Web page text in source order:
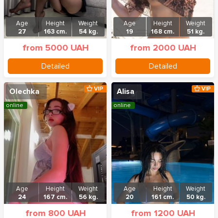
Age
27
Height
163 cm.
Weight
54 kg.
from 5000 UAH
Detailed
Age
19
Height
168 cm.
Weight
51 kg.
from 2000 UAH
Detailed
Olechka
Age
24
Height
167 cm.
Weight
56 kg.
from 800 UAH
VIP
online
Alisa
Age
20
Height
161 cm.
Weight
50 kg.
from 1200 UAH
VIP
online